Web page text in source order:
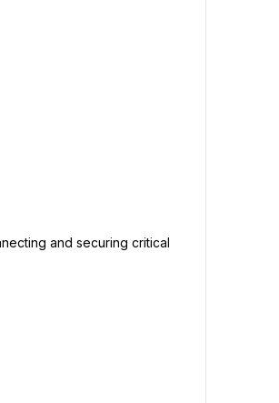
and securing critical